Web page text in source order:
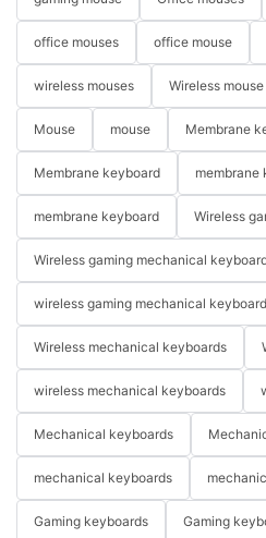
office mouses office mouse
wireless mouses Wireless mouse
Mouse mouse Membrane
Membrane keyboard membrane
membrane keyboard Wireless
Wireless gaming mechanical
wireless gaming mechanical
Wireless mechanical keyboards
wireless mechanical keyboards
Mechanical keyboards
mechanical keyboards
Gaming keyboards Gaming